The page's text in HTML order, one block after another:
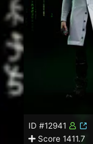
ID #12941
Score 1411.7